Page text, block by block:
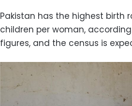
Pakistan has the highest birth
children per woman,
figures, and the census is